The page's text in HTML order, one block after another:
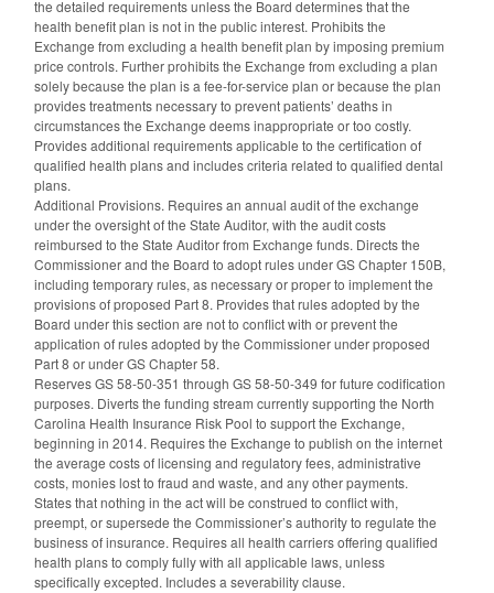
the detailed requirements unless the Board determines that the
health benefit plan is not in the public interest. Prohibits the
Exchange from excluding a health benefit plan by imposing premium
price controls. Further prohibits the Exchange from excluding a plan
solely because the plan is a fee-for-service plan or because the plan
provides treatments necessary to prevent patients’ deaths in
circumstances the Exchange deems inappropriate or too costly.
Provides additional requirements applicable to the certification of
qualified health plans and includes criteria related to qualified dental
plans.
Additional Provisions. Requires an annual audit of the exchange
under the oversight of the State Auditor, with the audit costs
reimbursed to the State Auditor from Exchange funds. Directs the
Commissioner and the Board to adopt rules under GS Chapter 150B,
including temporary rules, as necessary or proper to implement the
provisions of proposed Part 8. Provides that rules adopted by the
Board under this section are not to conflict with or prevent the
application of rules adopted by the Commissioner under proposed
Part 8 or under GS Chapter 58.
Reserves GS 58-50-351 through GS 58-50-349 for future codification
purposes. Diverts the funding stream currently supporting the North
Carolina Health Insurance Risk Pool to support the Exchange,
beginning in 2014. Requires the Exchange to publish on the internet
the average costs of licensing and regulatory fees, administrative
costs, monies lost to fraud and waste, and any other payments.
States that nothing in the act will be construed to conflict with,
preempt, or supersede the Commissioner’s authority to regulate the
business of insurance. Requires all health carriers offering qualified
health plans to comply fully with all applicable laws, unless
specifically excepted. Includes a severability clause.